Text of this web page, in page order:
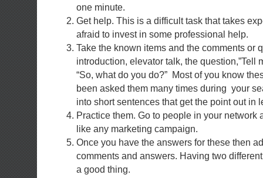
one minute.
Get help. This is a difficult task that takes
afraid to invest in some professional help.
Take the known items and the comments or
introduction, elevator talk, the question,”Tell
“So, what do you do?” Most of you know
been asked them many times during your
into short sentences that get the point out in
Practice them. Go to people in your network
like any marketing campaign.
Once you have the answers for these then
comments and answers. Having two
a good thing.